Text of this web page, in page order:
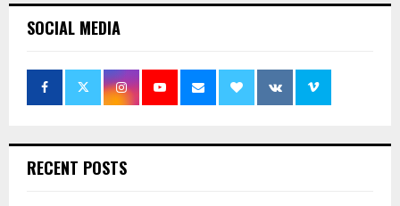
SOCIAL MEDIA
RECENT POSTS